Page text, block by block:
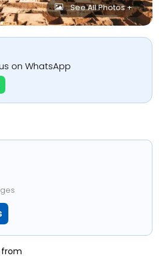
See All Photos +
on WhatsApp
from